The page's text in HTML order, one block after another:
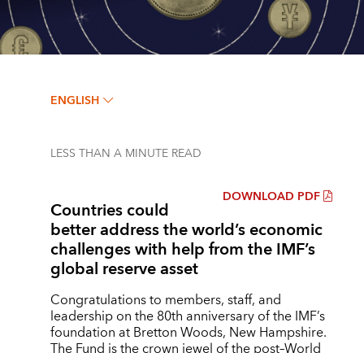
ENGLISH
LESS THAN A MINUTE READ
DOWNLOAD PDF
Countries could
better address the world’s economic
challenges with help from the IMF’s
global reserve asset
Congratulations to members, staff, and
leadership on the 80th anniversary of the IMF’s
foundation at Bretton Woods, New Hampshire.